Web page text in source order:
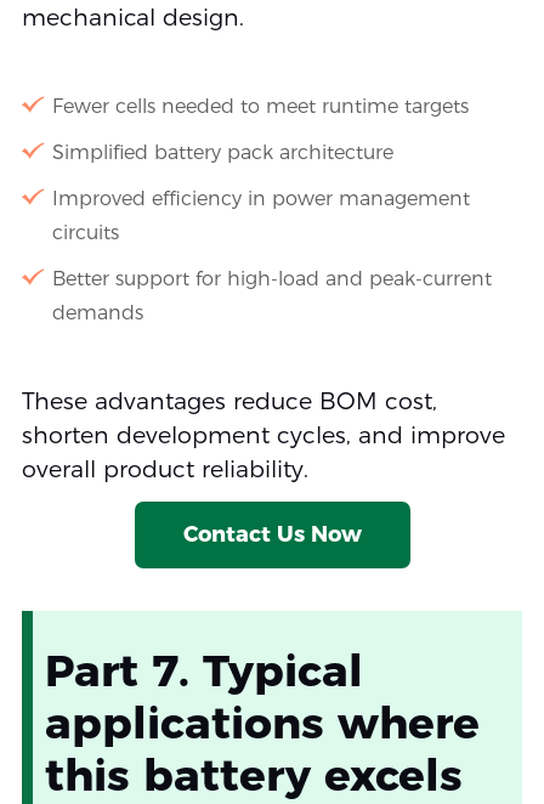
mechanical design.
Fewer cells needed to meet runtime targets
Simplified battery pack architecture
Improved efficiency in power management
circuits
Better support for high-load and peak-current
demands
These advantages reduce BOM cost,
shorten development cycles, and improve
overall product reliability.
Contact Us Now
Part 7. Typical
applications where
this battery excels